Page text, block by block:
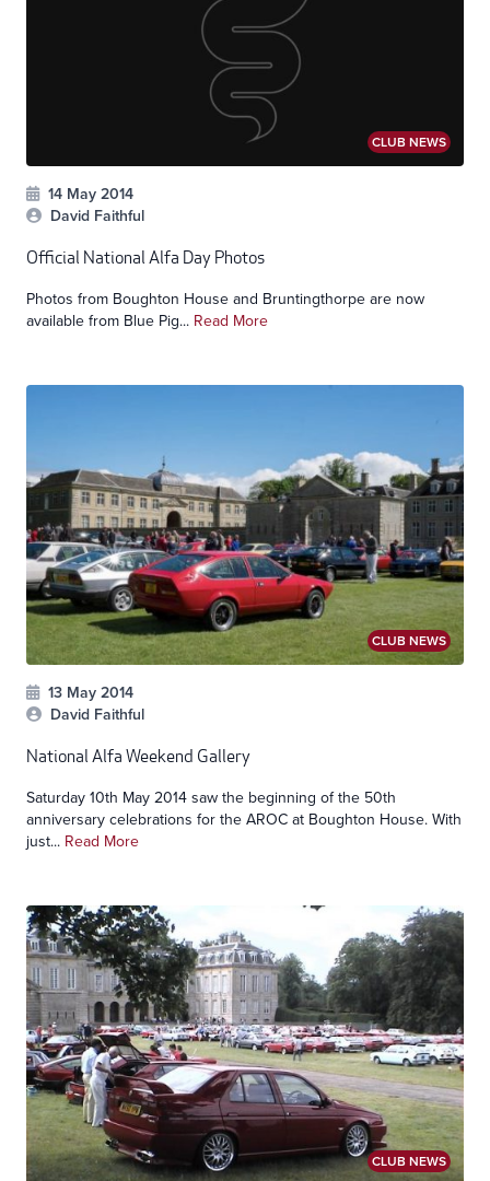
CLUB NEWS
14 May 2014
David Faithful
Official National Alfa Day Photos
Photos from Boughton House and Bruntingthorpe are now
available from Blue Pig... Read More
CLUB NEWS
13 May 2014
David Faithful
National Alfa Weekend Gallery
Saturday 10th May 2014 saw the beginning of the 50th
anniversary celebrations for the AROC at Boughton House. With
just... Read More
CLUB NEWS